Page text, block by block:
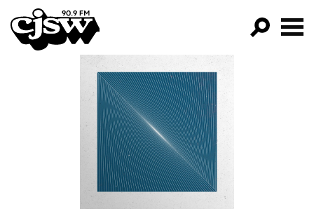
CJSW
FILTER BY:
PROGRAMS
EPISODES
NEWS